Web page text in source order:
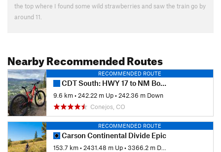
the top where I found some wild strawberries and saw the train go by
around 11.
Nearby Recommended Routes
RECOMMENDED ROUTE
CDT South: HWY 17 to NM Border
9.6 km• 242.22 m Up• 242.36 m Down
Conejos, CO
RECOMMENDED ROUTE
Carson Continental Divide Epic
153.7 km• 2431.48 m Up•3366.2 m Down